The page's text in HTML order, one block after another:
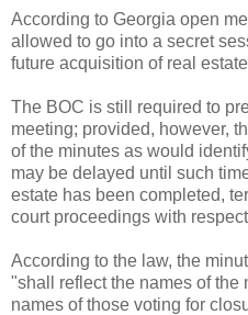
According to Georgia open
allowed to go into a secret
future acquisition of real
The BOC is still required to
meeting; provided, however,
of the minutes as would
may be delayed until such
estate has been completed,
court proceedings with
According to the law, the
"shall reflect the names of the
names of those voting for